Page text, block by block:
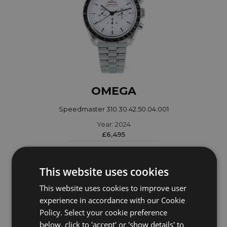
OMEGA
Speedmaster 310.30.42.50.04.001
Year: 2024
£6,495
This website uses cookies
This website uses cookies to improve user
experience in accordance with our Cookie
Policy. Select your cookie preference
below, click to 'accept' or 'show details' to